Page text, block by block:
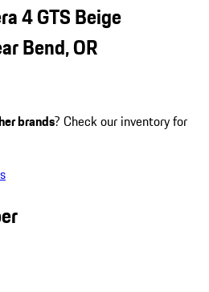
4 GTS Beige
Bend, OR
brands? Check our inventory for